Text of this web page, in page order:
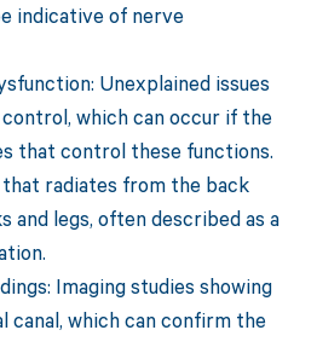
indicative of nerve
Unexplained issues
which can occur if the
that control these functions.
that radiates from the back
and legs, often described as a
Imaging studies showing
canal, which can confirm the